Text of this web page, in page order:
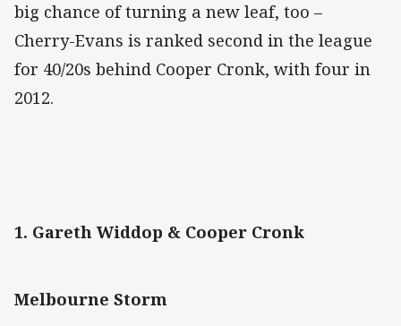
big chance of turning a new leaf, too –
Cherry-Evans is ranked second in the league
for 40/20s behind Cooper Cronk, with four in
2012.
1. Gareth Widdop & Cooper Cronk
Melbourne Storm